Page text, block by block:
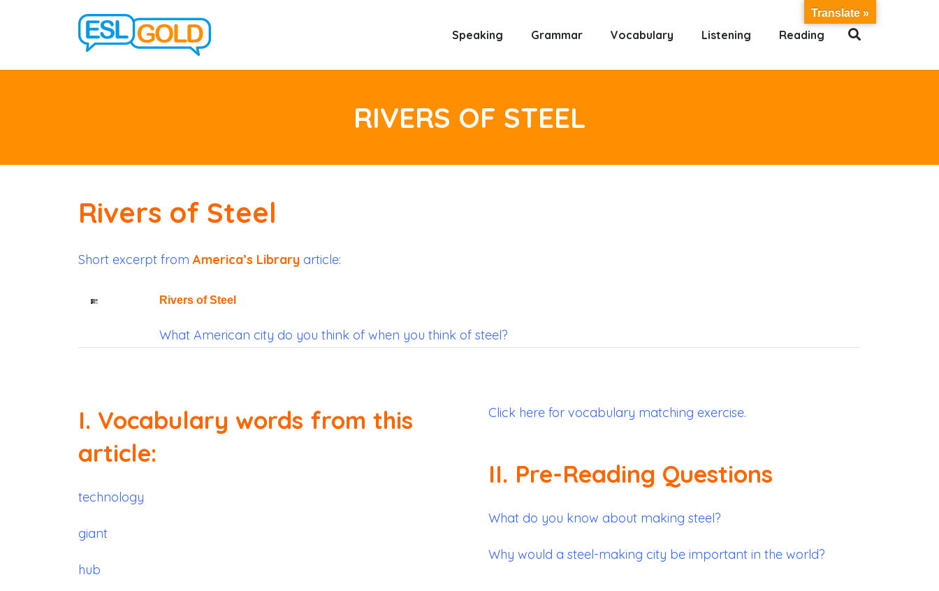
Speaking Grammar Vocabulary Listening Reading
RIVERS OF STEEL
Rivers of Steel
Short excerpt from America’s Library article:
Rivers of Steel
What American city do you think of when you think of steel?
I. Vocabulary words from this
article:
technology
giant
hub
Click here for vocabulary matching exercise.
II. Pre-Reading Questions
What do you know about making steel?
Why would a steel-making city be important in the world?
Translate »